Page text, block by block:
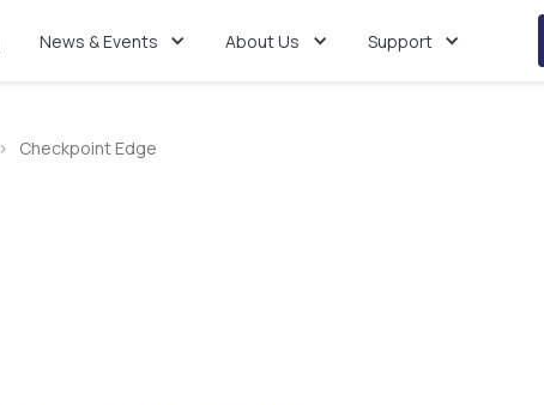
News & Events About Us Support
> Checkpoint Edge